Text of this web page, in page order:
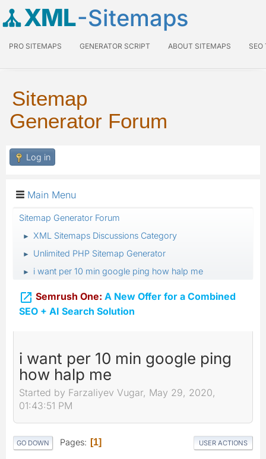
XML-Sitemaps
PRO SITEMAPS GENERATOR SCRIPT ABOUT SITEMAPS SEO
Sitemap
Generator Forum
Log in
Main Menu
Sitemap Generator Forum
► XML Sitemaps Discussions Category
► Unlimited PHP Sitemap Generator
► i want per 10 min google ping how halp me
 Semrush One: A New Offer for a Combined
SEO + AI Search Solution
i want per 10 min google ping
how halp me
Started by Farzaliyev Vugar, May 29, 2020,
01:43:51 PM
GO DOWN Pages 1 USER ACTIONS